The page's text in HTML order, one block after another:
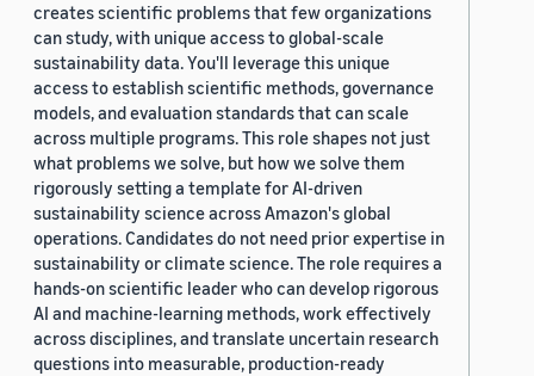
creates scientific problems that few organizations
can study, with unique access to global-scale
sustainability data. You'll leverage this unique
access to establish scientific methods, governance
models, and evaluation standards that can scale
across multiple programs. This role shapes not just
what problems we solve, but how we solve them
rigorously setting a template for AI-driven
sustainability science across Amazon's global
operations. Candidates do not need prior expertise in
sustainability or climate science. The role requires a
hands-on scientific leader who can develop rigorous
AI and machine-learning methods, work effectively
across disciplines, and translate uncertain research
questions into measurable, production-ready